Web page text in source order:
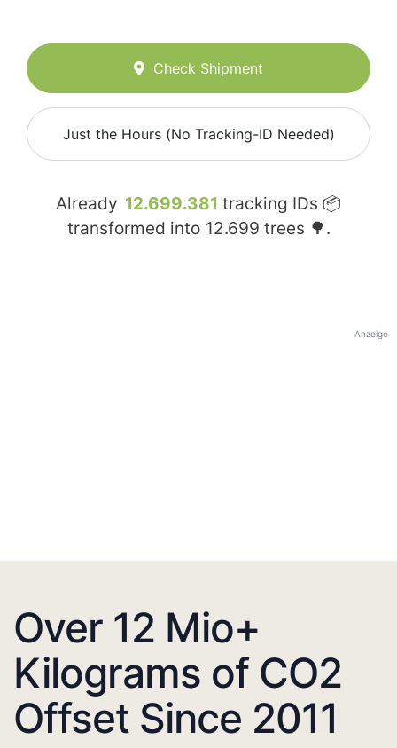
Check Shipment
Just the Hours (No Tracking-ID Needed)
Already 12.699.381 tracking IDs 📦
transformed into 12.699 trees 🌳.
Anzeige
Over 12 Mio+
Kilograms of CO2
Offset Since 2011